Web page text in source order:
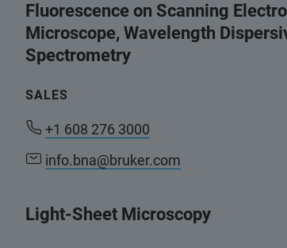
Fluorescence on Scanning
Microscope, Wavelength
Spectrometry
SALES
+1 608 276 3000
info.bna@bruker.com
Light-Sheet Microscopy